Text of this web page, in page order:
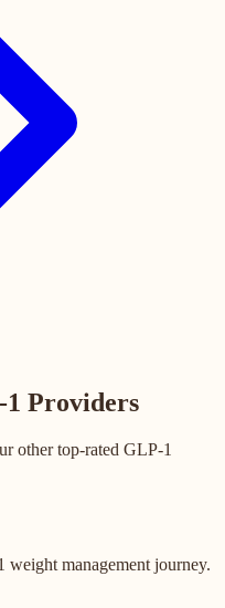
1 Providers
other top-rated GLP-1
management journey.